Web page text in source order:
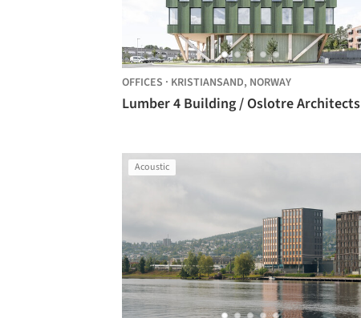
OFFICES · KRISTIANSAND, NORWAY
Lumber 4 Building / Oslotre Architects
Acoustic